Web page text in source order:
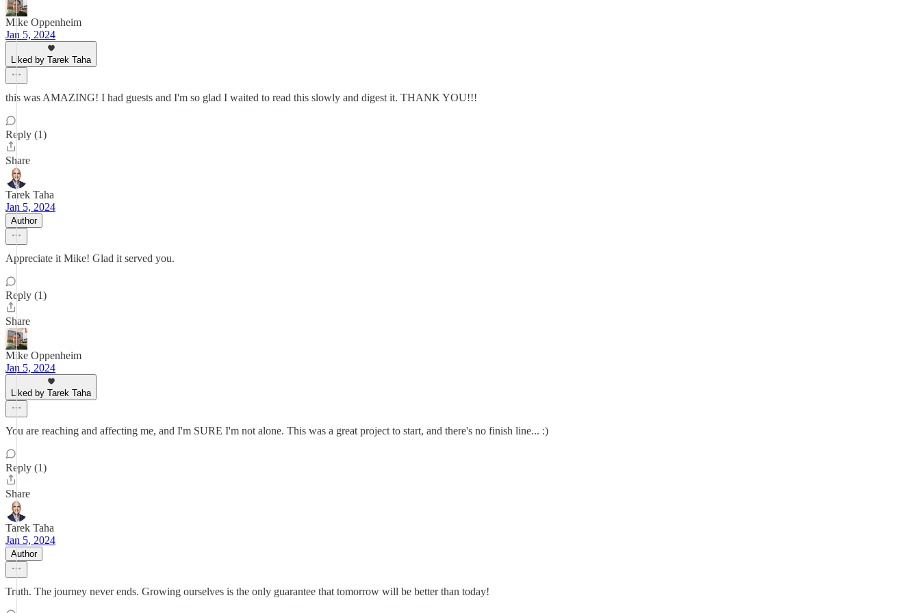
Mike Oppenheim
Jan 5, 2024
Liked by Tarek Taha
this was AMAZING! I had guests and I'm so glad I waited to read this slowly and digest it. THANK YOU!!!
Reply (1)
Share
Tarek Taha
Jan 5, 2024
Author
Appreciate it Mike! Glad it served you.
Reply (1)
Share
Mike Oppenheim
Jan 5, 2024
Liked by Tarek Taha
You are reaching and affecting me, and I'm SURE I'm not alone. This was a great project to start, and there's no finish line... :)
Reply (1)
Share
Tarek Taha
Jan 5, 2024
Author
Truth. The journey never ends. Growing ourselves is the only guarantee that tomorrow will be better than today!